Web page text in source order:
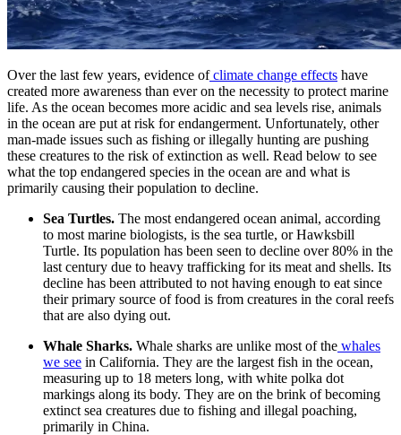
Over the last few years, evidence of climate change effects have
created more awareness than ever on the necessity to protect marine
life. As the ocean becomes more acidic and sea levels rise, animals
in the ocean are put at risk for endangerment. Unfortunately, other
man-made issues such as fishing or illegally hunting are pushing
these creatures to the risk of extinction as well. Read below to see
what the top endangered species in the ocean are and what is
primarily causing their population to decline.
Sea Turtles. The most endangered ocean animal, according
to most marine biologists, is the sea turtle, or Hawksbill
Turtle. Its population has been seen to decline over 80% in the
last century due to heavy trafficking for its meat and shells. Its
decline has been attributed to not having enough to eat since
their primary source of food is from creatures in the coral reefs
that are also dying out.
Whale Sharks. Whale sharks are unlike most of the whales
we see in California. They are the largest fish in the ocean,
measuring up to 18 meters long, with white polka dot
markings along its body. They are on the brink of becoming
extinct sea creatures due to fishing and illegal poaching,
primarily in China.